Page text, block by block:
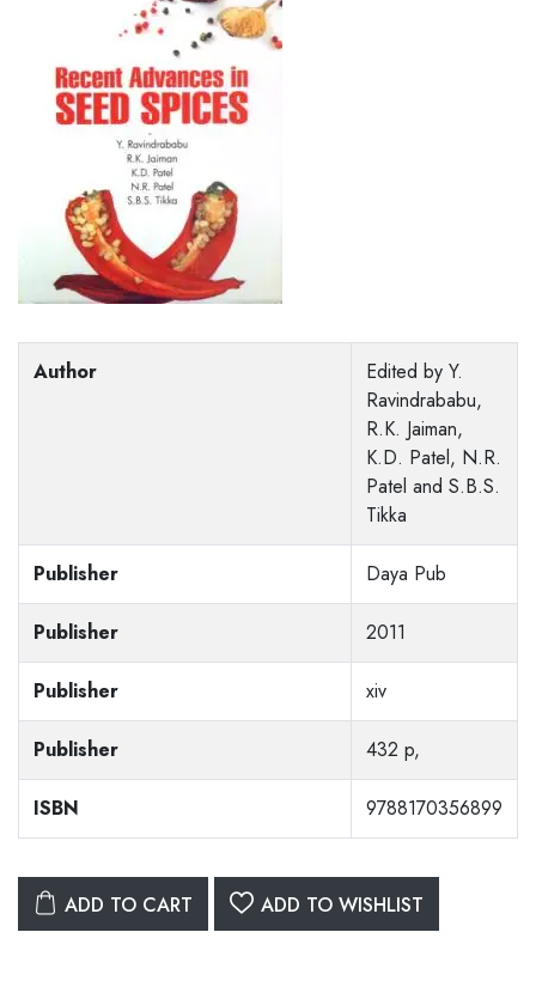
Author
Edited by Y.
Ravindrababu,
R.K. Jaiman,
K.D. Patel, N.R.
Patel and S.B.S.
Tikka
Publisher Daya Pub
Publisher 2011
Publisher xiv
Publisher 432 p,
ISBN 9788170356899
ADD TO CART ADD TO WISHLIST